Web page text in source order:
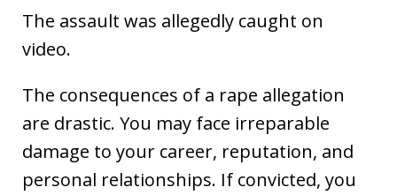
The assault was allegedly caught on
video.
The consequences of a rape allegation
are drastic. You may face irreparable
damage to your career, reputation, and
personal relationships. If convicted, you